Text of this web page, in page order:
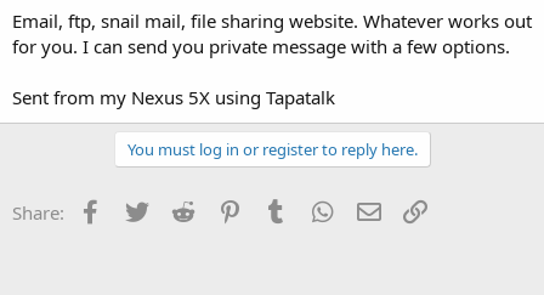
Email, ftp, snail mail, file sharing website. Whatever works out
for you. I can send you private message with a few options.
Sent from my Nexus 5X using Tapatalk
You must log in or register to reply here.
Share: Facebook
Twitter Reddit PinterestTumblr WhatsApp
Email